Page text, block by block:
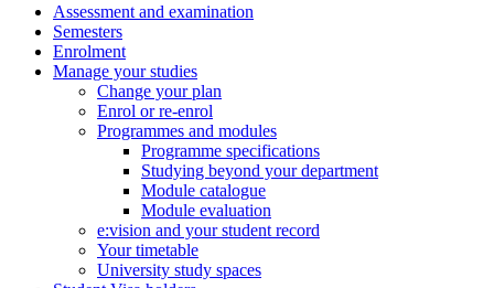
Assessment and examination
Semesters
Enrolment
Manage your studies
Change your plan
Enrol or re-enrol
Programmes and modules
Programme specifications
Studying beyond your department
Module catalogue
Module evaluation
e:vision and your student record
Your timetable
University study spaces